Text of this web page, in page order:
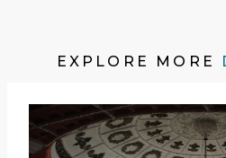
EXPLORE MORE